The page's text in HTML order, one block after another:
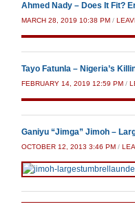
Ahmed Nady – Does It Fit?
MARCH 28, 2019 10:38 PM /
Tayo Fatunla – Nigeria’s
FEBRUARY 14, 2019 12:59 PM /
Ganiyu “Jimga” Jimoh –
OCTOBER 12, 2013 3:46 PM /